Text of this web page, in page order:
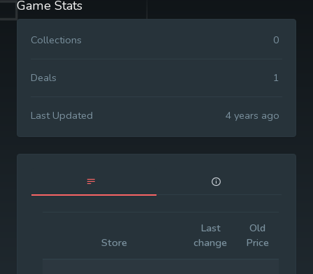
Game Stats
Collections 0
Deals 1
Last Updated 4 years ago
Store
Last
change
Old
Price